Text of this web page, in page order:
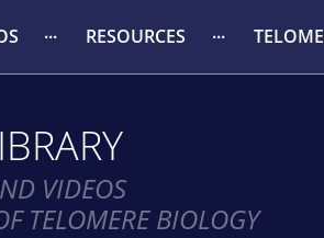
RESOURCES
VIDEOS
TELOMERE BIOLOGY